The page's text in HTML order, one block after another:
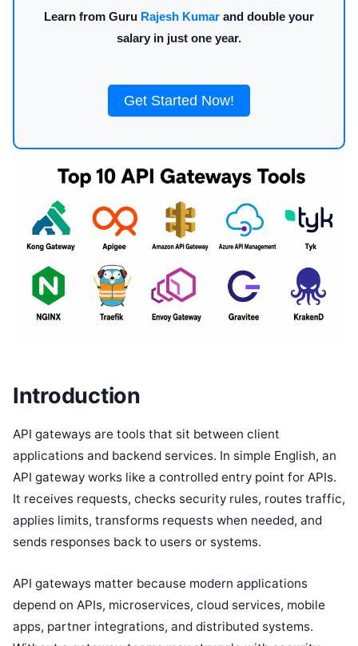
Learn from Guru Rajesh Kumar and double your
salary in just one year.
Get Started Now!
Introduction
API gateways are tools that sit between client
applications and backend services. In simple English, an
API gateway works like a controlled entry point for APIs.
It receives requests, checks security rules, routes traffic,
applies limits, transforms requests when needed, and
sends responses back to users or systems.
API gateways matter because modern applications
depend on APIs, microservices, cloud services, mobile
apps, partner integrations, and distributed systems.